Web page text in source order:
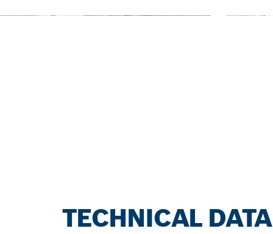
TECHNICAL DATA